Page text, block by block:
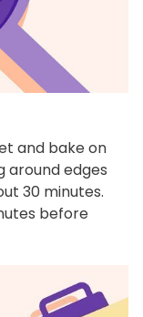
and bake on
around edges
30 minutes.
before